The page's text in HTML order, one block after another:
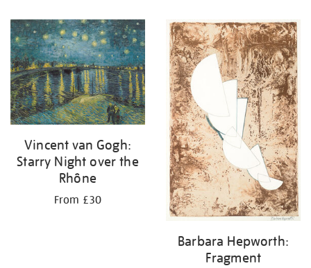
Vincent van Gogh:
Starry Night over the
Rhône
From £30
Barbara Hepworth:
Fragment